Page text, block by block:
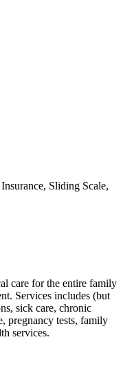
Sliding Scale,
care for the entire family
Services includes (but
sick care, chronic
pregnancy tests, family
services.